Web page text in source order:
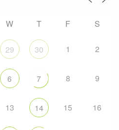
W T F S
29 30 1 2
6 7 8 9
13 14 15 16